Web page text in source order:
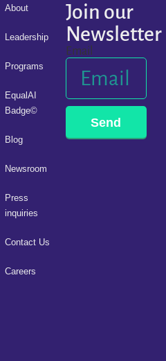
About
Leadership
Programs
EqualAI
Badge©
Blog
Newsroom
Press
inquiries
Contact Us
Careers
Join our
Newsletter
Email
Send